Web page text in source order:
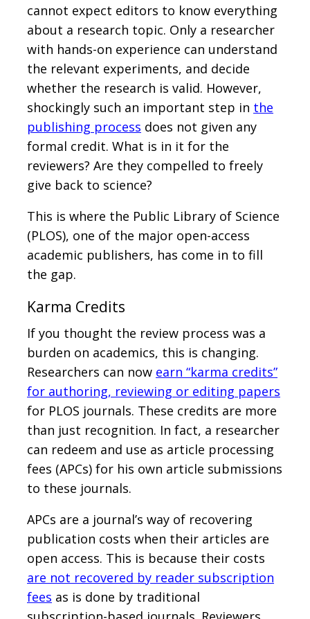
cannot expect editors to know everything
about a research topic. Only a researcher
with hands-on experience can understand
the relevant experiments, and decide
whether the research is valid. However,
shockingly such an important step in the
publishing process does not given any
formal credit. What is in it for the
reviewers? Are they compelled to freely
give back to science?
This is where the Public Library of Science
(PLOS), one of the major open-access
academic publishers, has come in to fill
the gap.
Karma Credits
If you thought the review process was a
burden on academics, this is changing.
Researchers can now earn “karma credits”
for authoring, reviewing or editing papers
for PLOS journals. These credits are more
than just recognition. In fact, a researcher
can redeem and use as article processing
fees (APCs) for his own article submissions
to these journals.
APCs are a journal’s way of recovering
publication costs when their articles are
open access. This is because their costs
are not recovered by reader subscription
fees as is done by traditional